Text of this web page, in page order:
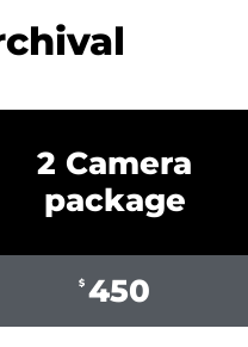
2 Camera
package
$ 450